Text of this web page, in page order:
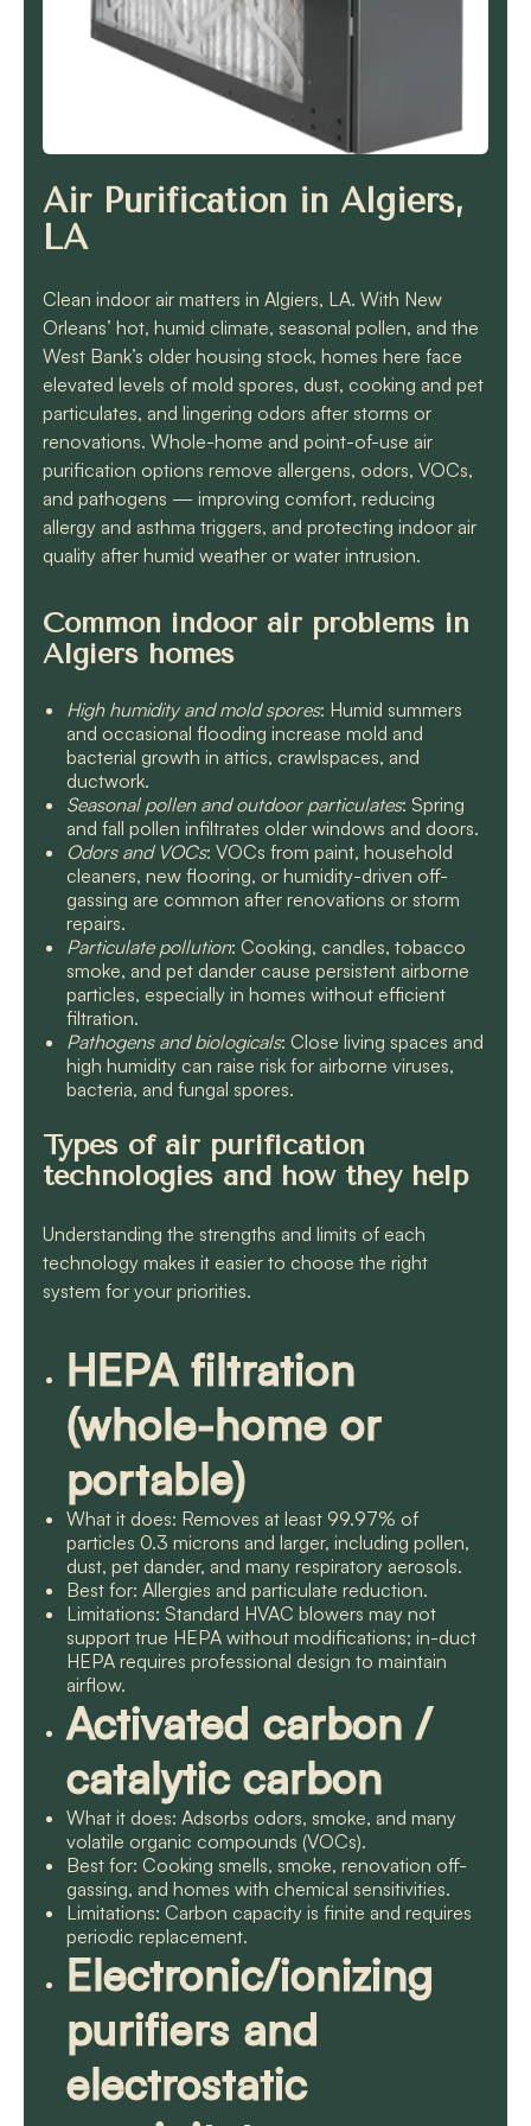
know they will get the
job done quickly and
correctly!!
Air Purification in Algiers,
LA
Clean indoor air matters in Algiers, LA. With New
Orleans’ hot, humid climate, seasonal pollen, and the
West Bank’s older housing stock, homes here face
elevated levels of mold spores, dust, cooking and pet
particulates, and lingering odors after storms or
renovations. Whole-home and point-of-use air
purification options remove allergens, odors, VOCs,
and pathogens — improving comfort, reducing
allergy and asthma triggers, and protecting indoor air
quality after humid weather or water intrusion.
Common indoor air problems in
Algiers homes
High humidity and mold spores: Humid summers
and occasional flooding increase mold and
bacterial growth in attics, crawlspaces, and
ductwork.
Seasonal pollen and outdoor particulates: Spring
and fall pollen infiltrates older windows and doors.
Odors and VOCs: VOCs from paint, household
cleaners, new flooring, or humidity-driven off-
gassing are common after renovations or storm
repairs.
Particulate pollution: Cooking, candles, tobacco
smoke, and pet dander cause persistent airborne
particles, especially in homes without efficient
filtration.
Pathogens and biologicals: Close living spaces and
high humidity can raise risk for airborne viruses,
bacteria, and fungal spores.
Types of air purification
technologies and how they help
Understanding the strengths and limits of each
technology makes it easier to choose the right
system for your priorities.
HEPA filtration
(whole-home or
portable)
What it does: Removes at least 99.97% of
particles 0.3 microns and larger, including pollen,
dust, pet dander, and many respiratory aerosols.
Best for: Allergies and particulate reduction.
Limitations: Standard HVAC blowers may not
support true HEPA without modifications; in-duct
HEPA requires professional design to maintain
airflow.
Activated carbon /
catalytic carbon
What it does: Adsorbs odors, smoke, and many
volatile organic compounds (VOCs).
Best for: Cooking smells, smoke, renovation off-
gassing, and homes with chemical sensitivities.
Limitations: Carbon capacity is finite and requires
periodic replacement.
Electronic/ionizing
purifiers and
electrostatic